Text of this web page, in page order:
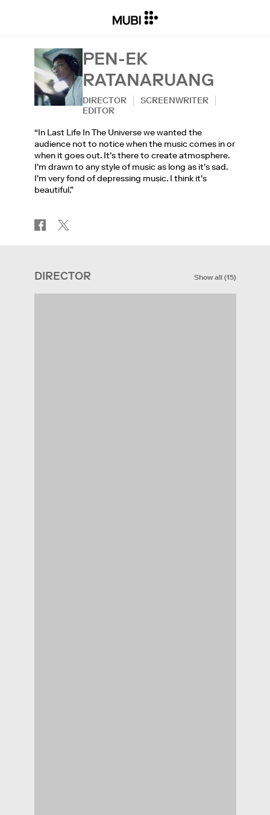
PEN-EK
RATANARUANG
DIRECTOR
SCREENWRITER
EDITOR
“In Last Life In The Universe we wanted the
audience not to notice when the music comes in or
when it goes out. It's there to create atmosphere.
I'm drawn to any style of music as long as it's sad.
I'm very fond of depressing music. I think it's
beautiful.”
DIRECTOR Show all(15)